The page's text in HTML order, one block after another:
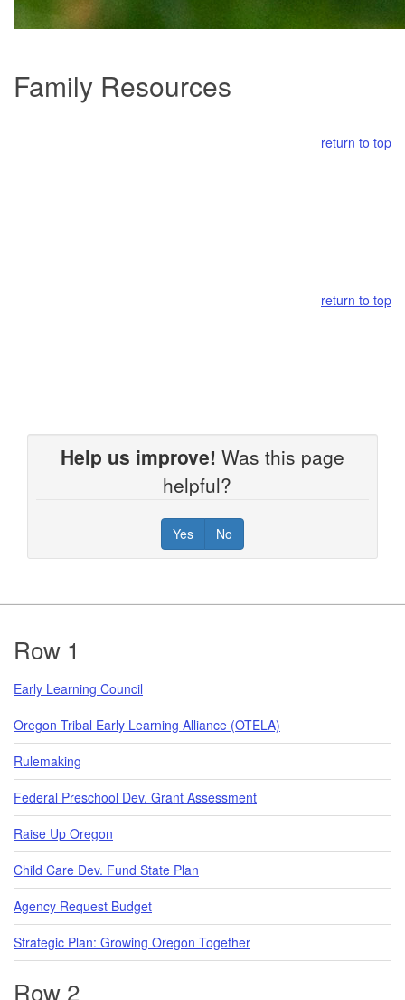
Family Resources
return to top
return to top
Help us improve! Was this page
helpful?
Yes No
Footer
Row 1
Early Learning Council
Oregon Tribal Early Learning Alliance (OTELA)
Rulemaking
Federal Preschool Dev. Grant Assessment
Raise Up Oregon
Child Care Dev. Fund State Plan
Agency Request Budget
Strategic Plan: Growing Oregon Together
Row 2